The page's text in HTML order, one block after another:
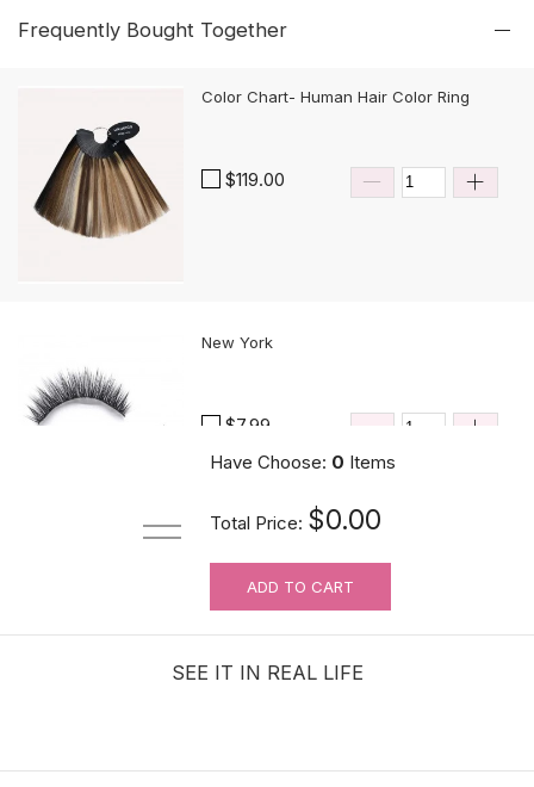
Frequently Bought Together
Color Chart- Human Hair Color Ring
$119.00
New York
$7.99
Black Pointy Comb
$1.08
Have Choose: 0 Items
Total Price: $0.00
ADD TO CART
SEE IT IN REAL LIFE